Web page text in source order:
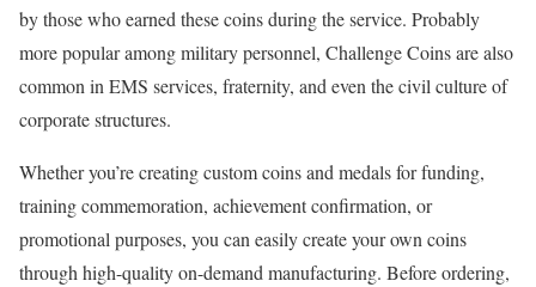
by those who earned these coins during the service. Probably
more popular among military personnel, Challenge Coins are also
common in EMS services, fraternity, and even the civil culture of
corporate structures.
Whether you’re creating custom coins and medals for funding,
training commemoration, achievement confirmation, or
promotional purposes, you can easily create your own coins
through high-quality on-demand manufacturing. Before ordering,